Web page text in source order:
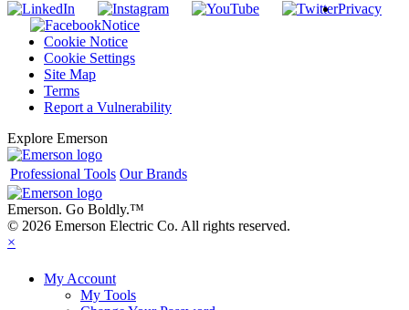
Privacy
Notice
Cookie Notice
Cookie Settings
Site Map
Terms
Report a Vulnerability
Explore Emerson
Professional Tools Our Brands
Emerson. Go Boldly.™
© 2026 Emerson Electric Co. All rights reserved.
×
My Account
My Tools